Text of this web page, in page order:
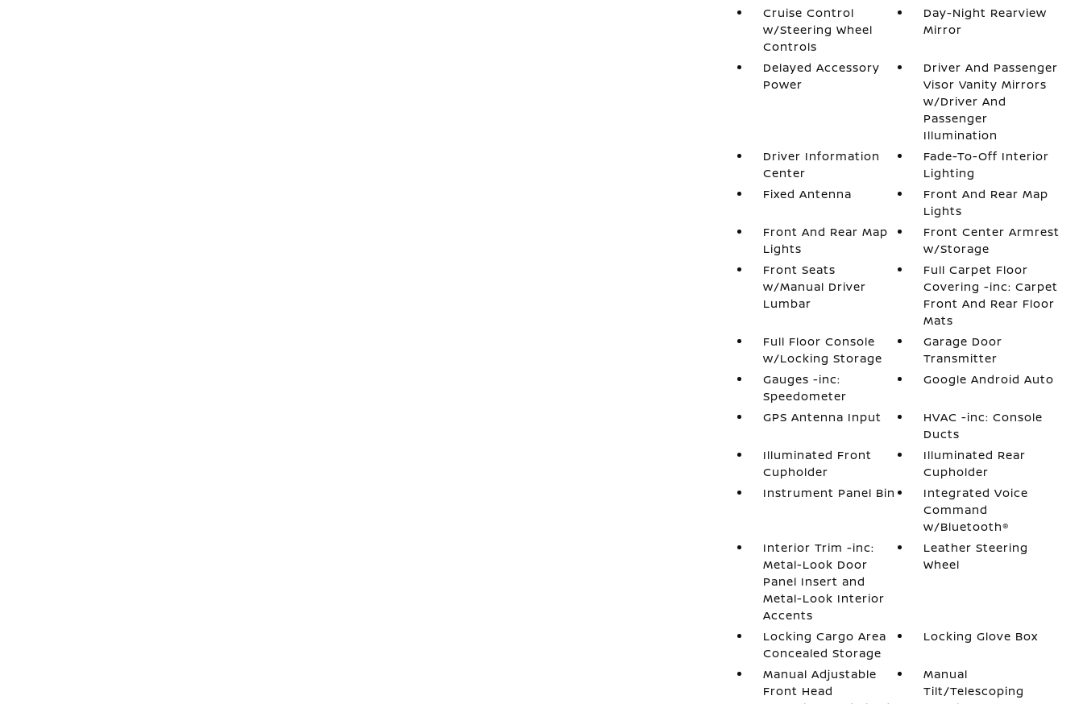
Cruise Control
w/Steering Wheel
Controls
Day-Night Rearview
Mirror
Delayed Accessory
Power
Driver And Passenger
Visor Vanity Mirrors
w/Driver And
Passenger
Illumination
Driver Information
Center
Fade-To-Off Interior
Lighting
Fixed Antenna
Front And Rear Map
Lights
Front And Rear Map
Lights
Front Center Armrest
w/Storage
Front Seats
w/Manual Driver
Lumbar
Full Carpet Floor
Covering -inc: Carpet
Front And Rear Floor
Mats
Full Floor Console
w/Locking Storage
Garage Door
Transmitter
Gauges -inc:
Speedometer
Google Android Auto
GPS Antenna Input
HVAC -inc: Console
Ducts
Illuminated Front
Cupholder
Illuminated Rear
Cupholder
Instrument Panel Bin
Integrated Voice
Command
w/Bluetooth®
Interior Trim -inc:
Metal-Look Door
Panel Insert and
Metal-Look Interior
Accents
Leather Steering
Wheel
Locking Cargo Area
Concealed Storage
Locking Glove Box
Manual Adjustable
Front Head
Manual
Tilt/Telescoping